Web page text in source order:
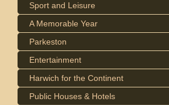
Sport and Leisure
A Memorable Year
Parkeston
Entertainment
Harwich for the Continent
Public Houses & Hotels